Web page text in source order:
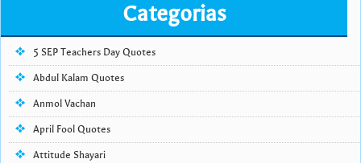
Categorias
5 SEP Teachers Day Quotes
Abdul Kalam Quotes
Anmol Vachan
April Fool Quotes
Attitude Shayari